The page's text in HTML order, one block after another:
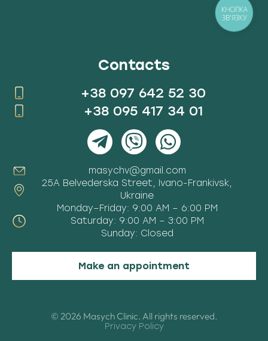
Contacts
+38 097 642 52 30
+38 095 417 34 01
masychv@gmail.com
25A Belvederska Street, Ivano-Frankivsk,
Ukraine
Monday–Friday: 9:00 AM – 6:00 PM
Saturday: 9:00 AM – 3:00 PM
Sunday: Closed
Make an appointment
© 2026 Masych Clinic. All rights reserved.
Privacy Policy
КНОПКА
ЗВ'ЯЗКУ